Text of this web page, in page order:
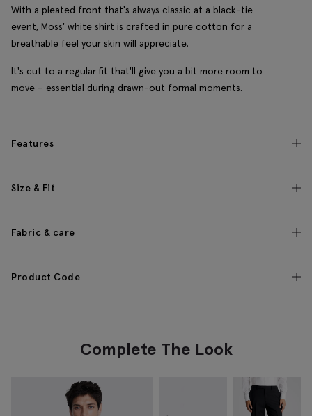
With a pleated front that's always classic at a black-tie
event, Moss' white shirt is crafted in pure cotton for a
breathable feel your skin will appreciate.
It's cut to a regular fit that'll give you a bit more room to
move – essential during drawn-out formal moments.
Features
Size & Fit
Fabric & care
Product Code
Complete The Look